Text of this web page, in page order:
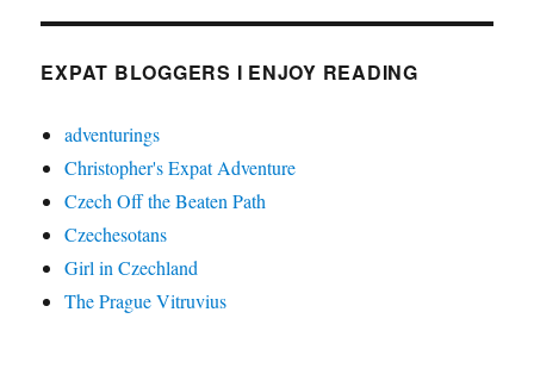
EXPAT BLOGGERS I ENJOY READING
adventurings
Christopher's Expat Adventure
Czech Off the Beaten Path
Czechesotans
Girl in Czechland
The Prague Vitruvius